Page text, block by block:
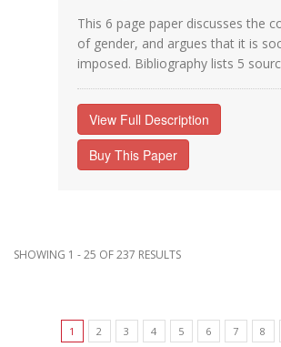
This 6 page paper discusses the
of gender, and argues that it is
imposed. Bibliography lists 5
View Full Description
Buy This Paper
SHOWING 1 - 25 OF 237 RESULTS
1 2 3 4 5 6 7 8